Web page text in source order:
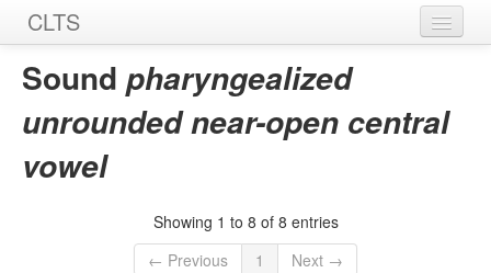
CLTS
Home
Graphemes
Sound pharyngealized
unrounded near-open central
vowel
Showing 1 to 8 of 8 entries
← Previous
1 Next →